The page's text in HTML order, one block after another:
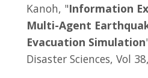
Kanoh, "Information
Multi-Agent
Evacuation Simulation
Disaster Sciences, Vol